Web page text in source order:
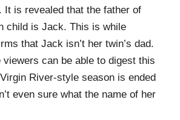
It is revealed that the father of
child is Jack. This is while
that Jack isn’t her twin’s dad.
viewers can be able to digest this
River-style season is ended
even sure what the name of her